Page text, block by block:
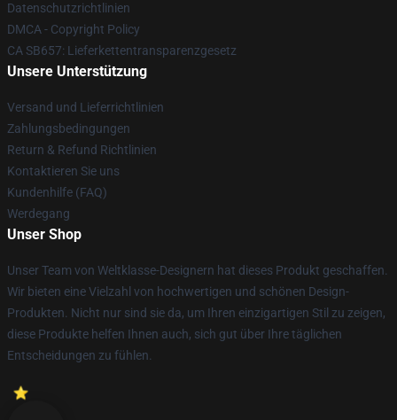
Datenschutzrichtlinien
DMCA - Copyright Policy
CA SB657: Lieferkettentransparenzgesetz
Unsere Unterstützung
Versand und Lieferrichtlinien
Zahlungsbedingungen
Return & Refund Richtlinien
Kontaktieren Sie uns
Kundenhilfe (FAQ)
Werdegang
Unser Shop
Unser Team von Weltklasse-Designern hat dieses Produkt geschaffen.
Wir bieten eine Vielzahl von hochwertigen und schönen Design-
Produkten. Nicht nur sind sie da, um Ihren einzigartigen Stil zu zeigen,
diese Produkte helfen Ihnen auch, sich gut über Ihre täglichen
Entscheidungen zu fühlen.